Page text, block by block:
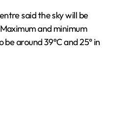
said the sky will be
and minimum
around 39°C and 25° in